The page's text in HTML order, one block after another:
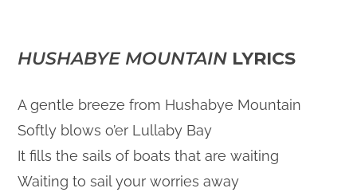
HUSHABYE MOUNTAIN LYRICS
A gentle breeze from Hushabye Mountain
Softly blows o’er Lullaby Bay
It fills the sails of boats that are waiting
Waiting to sail your worries away